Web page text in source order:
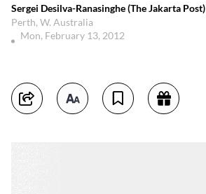
Sergei Desilva-Ranasinghe (The Jakarta Post)
Perth, W. Australia
Mon, February 13, 2012